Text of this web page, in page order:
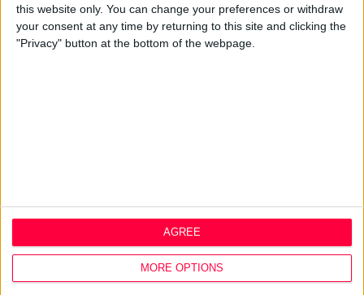
this website only. You can change your preferences or withdraw
your consent at any time by returning to this site and clicking the
"Privacy" button at the bottom of the webpage.
MORE OPTIONS
AGREE
Q&A
Design Thinking
Legal
Data Protection Policy